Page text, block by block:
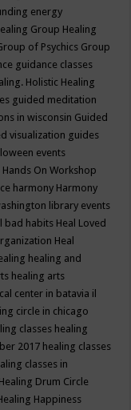
energy
Group Healing
of Psychics Group
guidance classes
Holistic Healing
guided meditation
in wisconsin Guided
visualization guides
events
Hands On Workshop
harmony Harmony
library events
bad habits Heal Loved
Heal
healing and
healing arts
center in batavia il
circle in chicago
classes healing
2017 healing classes
classes in
Healing Drum Circle
Happiness